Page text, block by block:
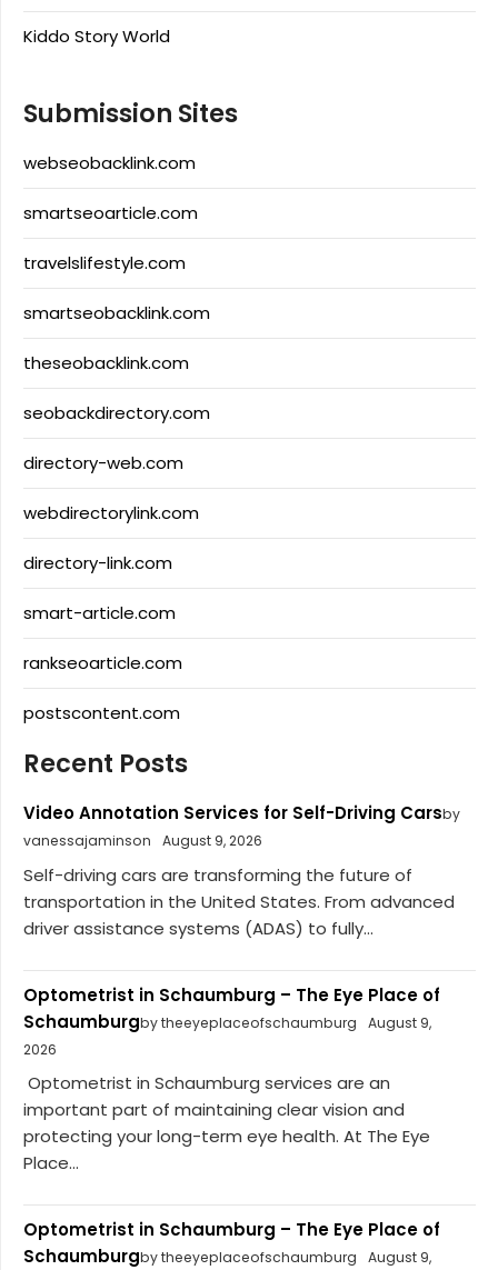
Kiddo Story World
Submission Sites
webseobacklink.com
smartseoarticle.com
travelslifestyle.com
smartseobacklink.com
theseobacklink.com
seobackdirectory.com
directory-web.com
webdirectorylink.com
directory-link.com
smart-article.com
rankseoarticle.com
postscontent.com
Recent Posts
Video Annotation Services for Self-Driving Carsby
vanessajaminson
August 9, 2026
Self-driving cars are transforming the future of
transportation in the United States. From advanced
driver assistance systems (ADAS) to fully...
Optometrist in Schaumburg – The Eye Place of
Schaumburgby theeyeplaceofschaumburg
August 9,
2026
Optometrist in Schaumburg services are an
important part of maintaining clear vision and
protecting your long-term eye health. At The Eye
Place...
Optometrist in Schaumburg – The Eye Place of
Schaumburgby theeyeplaceofschaumburg
August 9,